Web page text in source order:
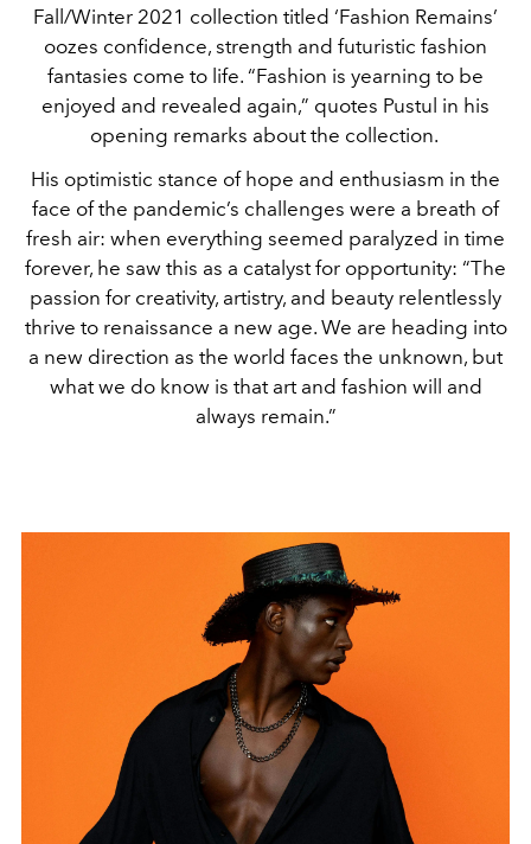
Fall/Winter 2021 collection titled ‘Fashion Remains’
oozes confidence, strength and futuristic fashion
fantasies come to life. “Fashion is yearning to be
enjoyed and revealed again,” quotes Pustul in his
opening remarks about the collection.
His optimistic stance of hope and enthusiasm in the
face of the pandemic’s challenges were a breath of
fresh air: when everything seemed paralyzed in time
forever, he saw this as a catalyst for opportunity: “The
passion for creativity, artistry, and beauty relentlessly
thrive to renaissance a new age. We are heading into
a new direction as the world faces the unknown, but
what we do know is that art and fashion will and
always remain.”